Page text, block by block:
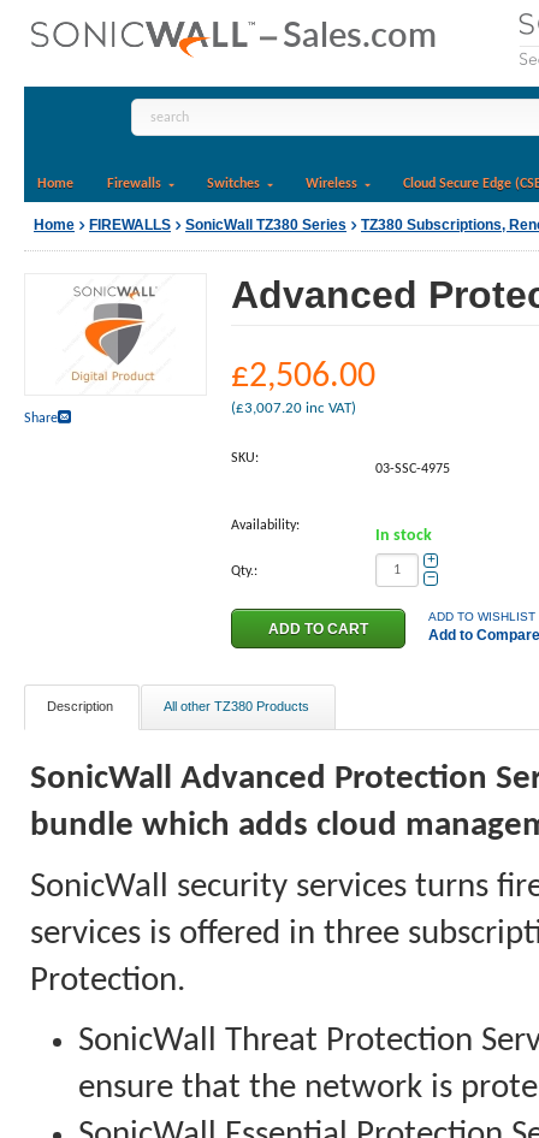
Home Firewalls Switches Wireless Cloud Secure Edge
Home FIREWALLS SonicWall TZ380 Series TZ380 Subscriptions,
Share
Advanced
£2,506.00
(£3,007.20 inc VAT)
SKU:
03-SSC-4975
Availability:
In stock
Qty.:
+
−
ADD TO WISHLIST
Add to Compare
Description All other TZ380 Products
SonicWall Advanced Protection
bundle which adds cloud
SonicWall security services turns
services is offered in three
Protection.
SonicWall Threat Protection
ensure that the network is